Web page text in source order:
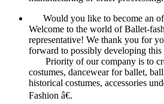
Would you like to become an
Welcome to the world of Ballet-
representative! We thank you for
forward to possibly developing
Priority of our company is to
costumes, dancewear for ballet,
historical costumes, accessories
Fashion â€.